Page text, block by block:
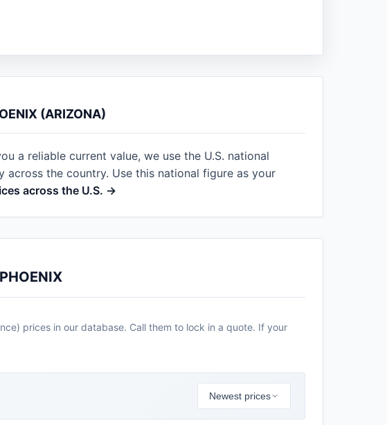
(ARIZONA)
a reliable current value, we use the U.S. national
the country. Use this national figure as your
across the U.S. →
prices in our database. Call them to lock in a quote. If your
Newest prices